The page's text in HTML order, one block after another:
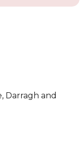
Darragh and